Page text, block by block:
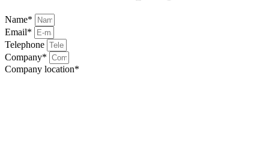
Name*
Email*
Telephone
Company*
Company location*